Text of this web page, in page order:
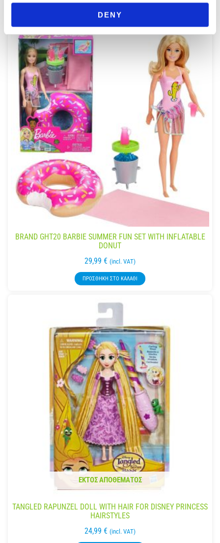
DENY
BRAND GHT20 BARBIE SUMMER FUN SET WITH INFLATABLE
DONUT
29,99 € (incl. VAT)
ΠΡΟΣΘΉΚΗ ΣΤΟ ΚΑΛΆΘΙ
ΕΚΤΌΣ ΑΠΟΘΈΜΑΤΟΣ
TANGLED RAPUNZEL DOLL WITH HAIR FOR DISNEY PRINCESS
HAIRSTYLES
24,99 € (incl. VAT)